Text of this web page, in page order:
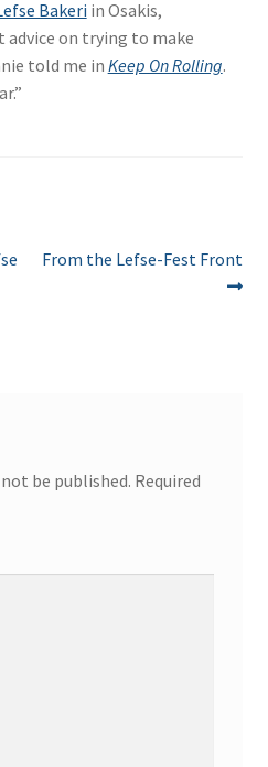
Bakeri in Osakis,
advice on trying to make
told me in Keep On Rolling.
Next
From the Lefse-Fest Front
be published. Required